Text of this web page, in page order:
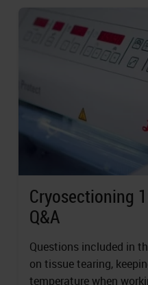
Cryosectioning
Q&A
Questions included in
on tissue tearing,
temperature when